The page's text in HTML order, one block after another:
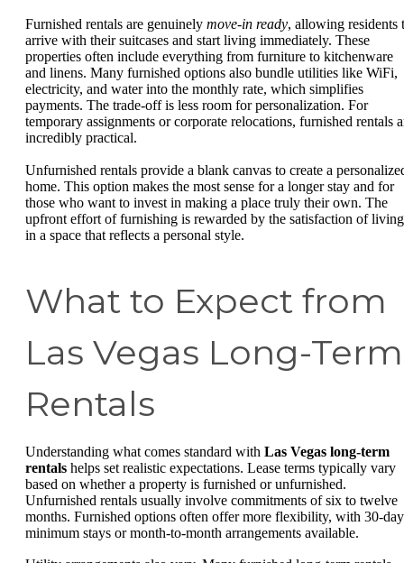
Furnished rentals are genuinely move-in ready, allowing residents
arrive with their suitcases and start living immediately. These
properties often include everything from furniture to kitchenware
and linens. Many furnished options also bundle utilities like WiFi,
electricity, and water into the monthly rate, which simplifies
payments. The trade-off is less room for personalization. For
temporary assignments or corporate relocations, furnished rentals
incredibly practical.
Unfurnished rentals provide a blank canvas to create a
home. This option makes the most sense for a longer stay and for
those who want to invest in making a place truly their own. The
upfront effort of furnishing is rewarded by the satisfaction of living
in a space that reflects a personal style.
What to Expect from
Las Vegas Long-Term
Rentals
Understanding what comes standard with Las Vegas long-term
rentals helps set realistic expectations. Lease terms typically vary
based on whether a property is furnished or unfurnished.
Unfurnished rentals usually involve commitments of six to twelve
months. Furnished options often offer more flexibility, with 30-day
minimum stays or month-to-month arrangements available.